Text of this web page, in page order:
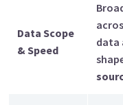
Data Scope
& Speed
data